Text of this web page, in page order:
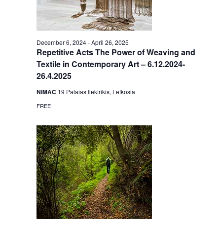
Repetitive Acts The Power of Weaving and
Textile in Contemporary Art – 6.12.2024-
26.4.2025
December 6, 2024-April 26, 2025
NIMAC 19 Palaias Ilektrikis, Lefkosia
FREE